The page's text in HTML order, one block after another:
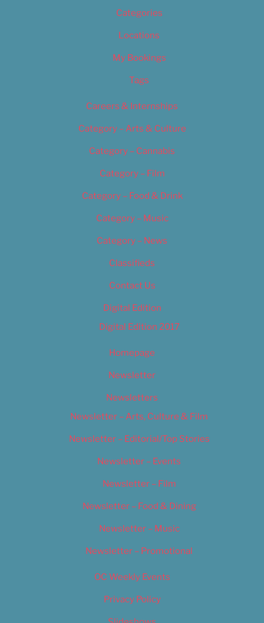
Categories
Locations
My Bookings
Tags
Careers & Internships
Category – Arts & Culture
Category – Cannabis
Category – Film
Category – Food & Drink
Category – Music
Category – News
Classifieds
Contact Us
Digital Edition
Digital Edition 2017
Homepage
Newsletter
Newsletters
Newsletter – Arts, Culture & Film
Newsletter – Editorial/Top Stories
Newsletter – Events
Newsletter – Film
Newsletter – Food & Dining
Newsletter – Music
Newsletter – Promotional
OC Weekly Events
Privacy Policy